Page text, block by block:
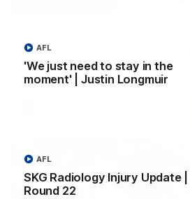
'We just need to stay in the
moment' | Justin Longmuir
AFL
SKG Radiology Injury Update |
Round 22
AFL
60m solo goal
Patrick Voss gathers the footy at
launching a sensational major from